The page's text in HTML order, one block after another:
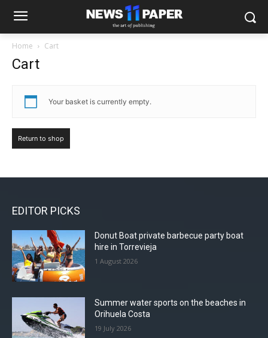
Home Cart
Cart
Your basket is currently empty.
Return to shop
EDITOR PICKS
Donut Boat private barbecue party boat
hire in Torrevieja
1 August 2026
Summer water sports on the beaches in
Orihuela Costa
19 July 2026